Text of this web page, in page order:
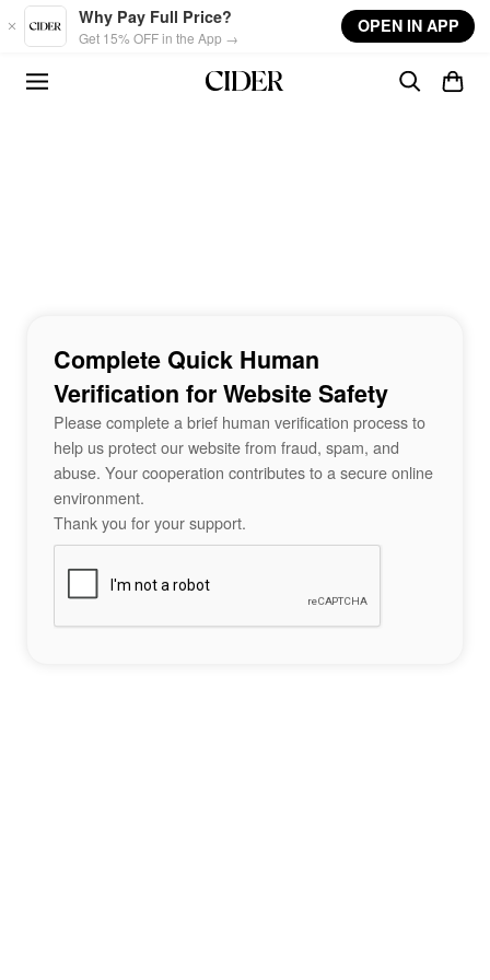
Skip to main content
Why Pay Full Price?
Get 15% OFF in the App →
OPEN IN APP
Complete Quick Human
Verification for Website Safety
Please complete a brief human verification process to
help us protect our website from fraud, spam, and
abuse. Your cooperation contributes to a secure online
environment.
Thank you for your support.